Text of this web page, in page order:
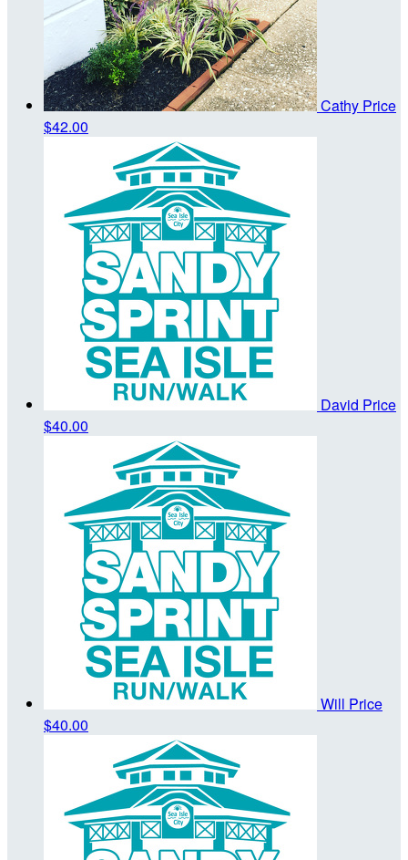
Cathy Price
$42.00
David Price
$40.00
Will Price
$40.00